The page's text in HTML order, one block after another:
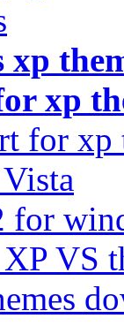
xp
for xp
for
VS